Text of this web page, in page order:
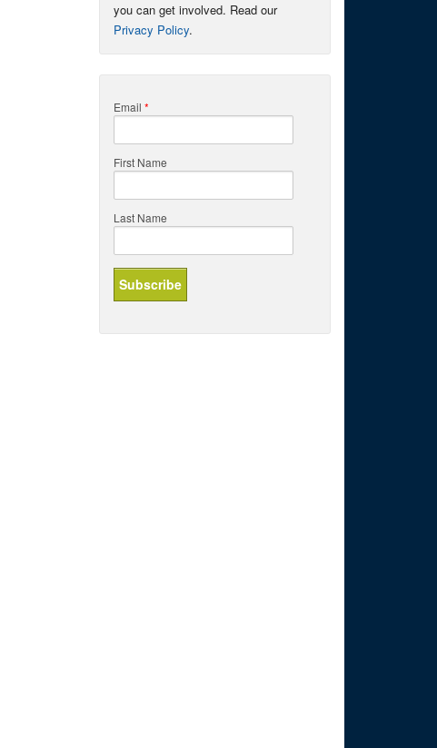
you can get involved. Read our
Privacy Policy.
Email *
First Name
Last Name